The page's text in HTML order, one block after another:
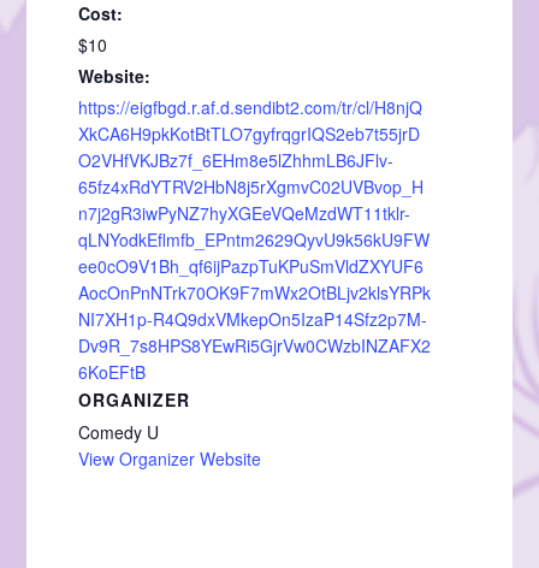
Cost:
$10
Website:
https://eigfbgd.r.af.d.sendibt2.com/tr/cl/H8njQ
XkCA6H9pkKotBtTLO7gyfrqgrIQS2eb7t55jrD
O2VHfVKJBz7f_6EHm8e5lZhhmLB6JFlv-
65fz4xRdYTRV2HbN8j5rXgmvC02UVBvop_H
n7j2gR3iwPyNZ7hyXGEeVQeMzdWT11tklr-
qLNYodkEflmfb_EPntm2629QyvU9k56kU9FW
ee0cO9V1Bh_qf6ijPazpTuKPuSmVldZXYUF6
AocOnPnNTrk70OK9F7mWx2OtBLjv2klsYRPk
NI7XH1p-R4Q9dxVMkepOn5IzaP14Sfz2p7M-
Dv9R_7s8HPS8YEwRi5GjrVw0CWzbINZAFX2
6KoEFtB
ORGANIZER
Comedy U
View Organizer Website